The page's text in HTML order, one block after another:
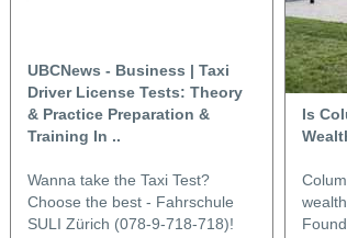
UBCNews - Business | Taxi
Driver License Tests: Theory
& Practice Preparation &
Training In ..
Wanna take the Taxi Test?
Choose the best - Fahrschule
SULI Zürich (078-9-718-718)!
Is